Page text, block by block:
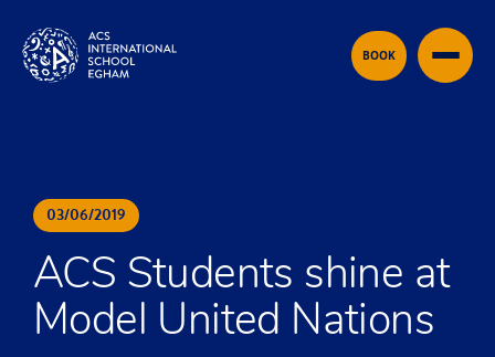
BOOK
03/06/2019
ACS Students shine at
Model United Nations